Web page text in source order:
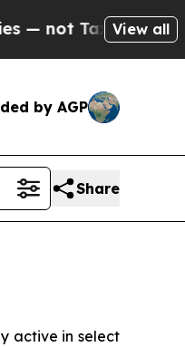
Taxpayers — the
View all
by AGP
Share
active in select